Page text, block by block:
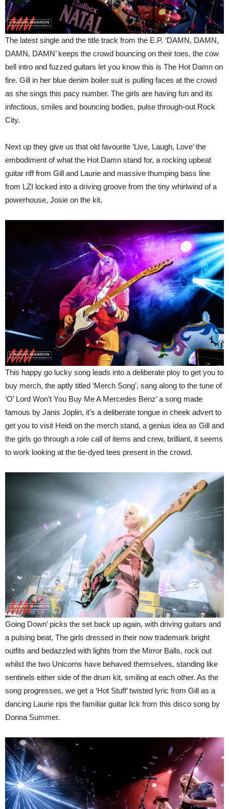
The latest single and the title track from the E.P. ‘DAMN, DAMN,
DAMN, DAMN’ keeps the crowd bouncing on their toes, the cow
bell intro and fuzzed guitars let you know this is The Hot Damn on
fire. Gill in her blue denim boiler suit is pulling faces at the crowd
as she sings this pacy number. The girls are having fun and its
infectious, smiles and bouncing bodies, pulse through-out Rock
City.
Next up they give us that old favourite ‘Live, Laugh, Love’ the
embodiment of what the Hot Damn stand for, a rocking upbeat
guitar riff from Gill and Laurie and massive thumping bass line
from LZI locked into a driving groove from the tiny whirlwind of a
powerhouse, Josie on the kit.
This happy go lucky song leads into a deliberate ploy to get you to
buy merch, the aptly titled ‘Merch Song’, sang along to the tune of
‘O’ Lord Won’t You Buy Me A Mercedes Benz’ a song made
famous by Janis Joplin, it’s a deliberate tongue in cheek advert to
get you to visit Heidi on the merch stand, a genius idea as Gill and
the girls go through a role call of items and crew, brilliant, it seems
to work looking at the tie-dyed tees present in the crowd.
Going Down’ picks the set back up again, with driving guitars and
a pulsing beat, The girls dressed in their now trademark bright
outfits and bedazzled with lights from the Mirror Balls, rock out
whilst the two Unicorns have behaved themselves, standing like
sentinels either side of the drum kit, smiling at each other. As the
song progresses, we get a ‘Hot Stuff’ twisted lyric from Gill as a
dancing Laurie rips the familiar guitar lick from this disco song by
Donna Summer.